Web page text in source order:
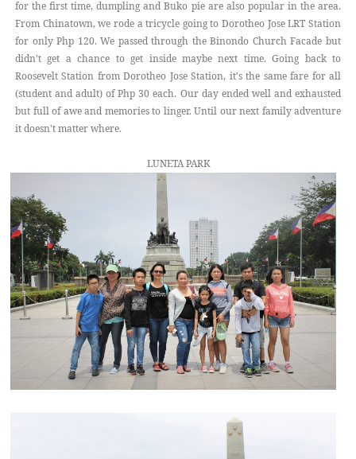
for the first time, dumpling and Buko pie are also popular in the area.
From Chinatown, we rode a tricycle going to Dorotheo Jose LRT Station
for only Php 120. We passed through the Binondo Church Facade but
didn't get a chance to get inside maybe next time. Going back to
Roosevelt Station from Dorotheo Jose Station, it's the same fare for all
(student and adult) of Php 30 each. Our day ended well and exhausted
but full of awe and memories to linger. Until our next family adventure
it doesn't matter where.
LUNETA PARK